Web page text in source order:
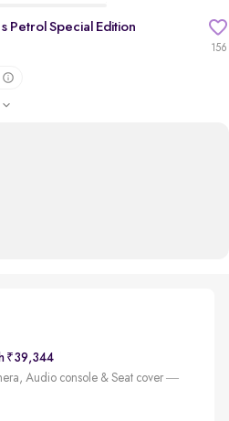
156
Petrol Special Edition
₹39,344
Audio console & Seat cover —